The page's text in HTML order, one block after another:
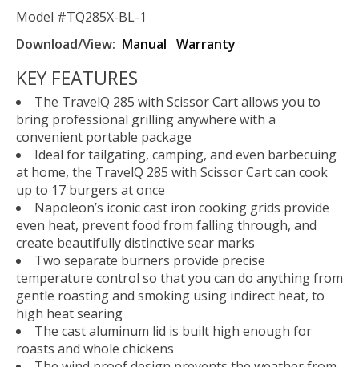
Model #TQ285X-BL-1
Download/View: Manual Warranty
KEY FEATURES
The TravelQ 285 with Scissor Cart allows you to
bring professional grilling anywhere with a
convenient portable package
Ideal for tailgating, camping, and even barbecuing
at home, the TravelQ 285 with Scissor Cart can cook
up to 17 burgers at once
Napoleon’s iconic cast iron cooking grids provide
even heat, prevent food from falling through, and
create beautifully distinctive sear marks
Two separate burners provide precise
temperature control so that you can do anything from
gentle roasting and smoking using indirect heat, to
high heat searing
The cast aluminum lid is built high enough for
roasts and whole chickens